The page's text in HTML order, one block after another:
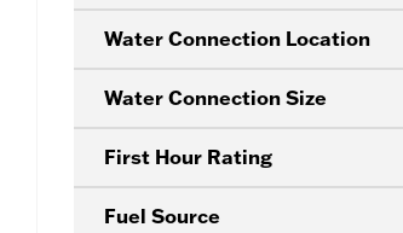
Water Connection Location
Water Connection Size
First Hour Rating
Fuel Source